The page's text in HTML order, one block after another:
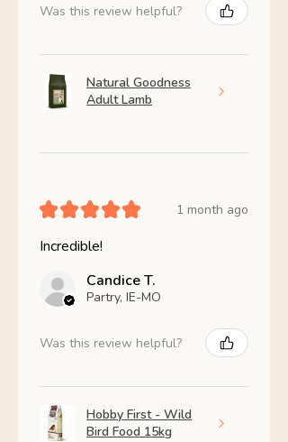
Was this review helpful?
Natural Goodness
Adult Lamb
★★★★★ 1 month ago
Incredible!
Candice T.
Partry, IE-MO
Was this review helpful?
Hobby First - Wild
Bird Food 15kg